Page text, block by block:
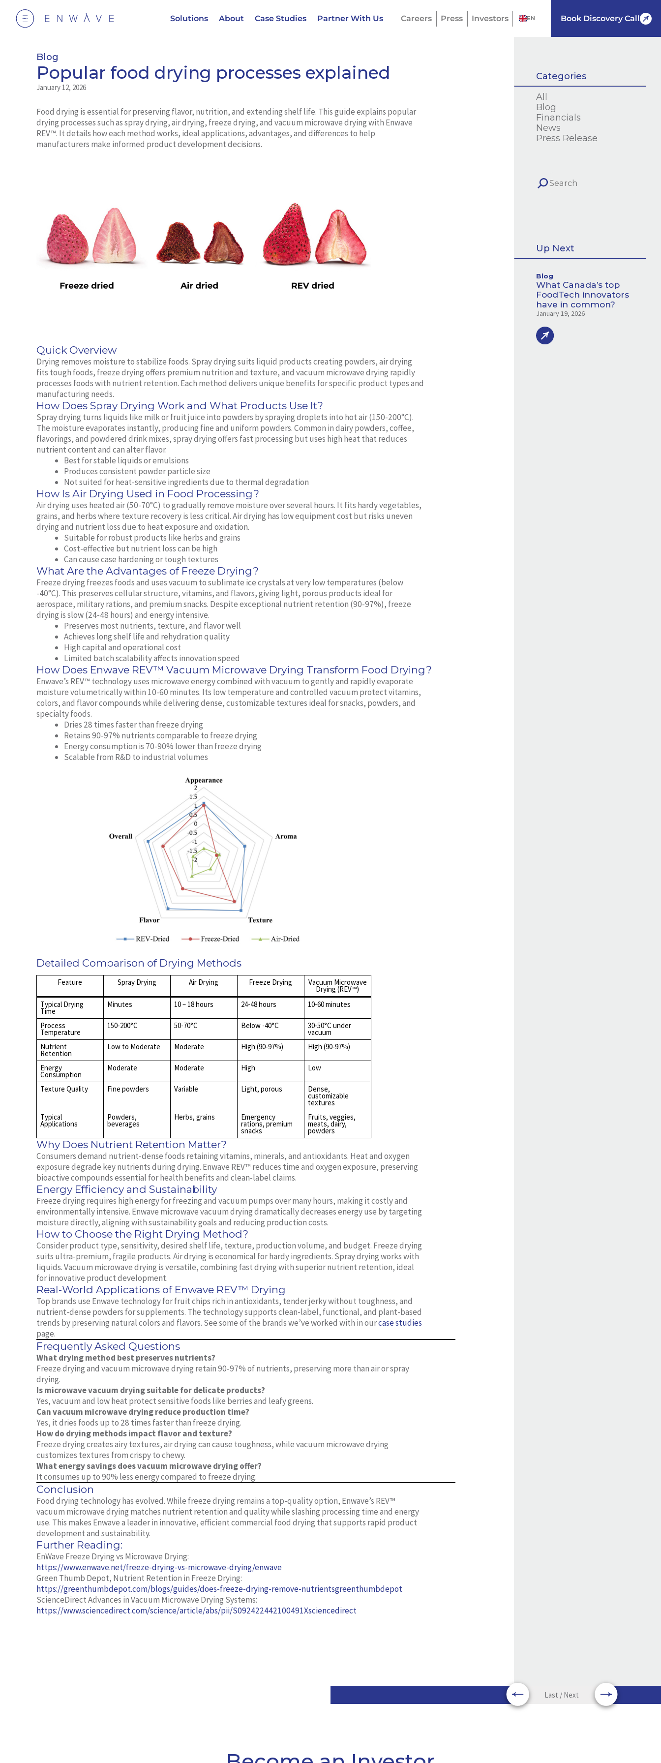
Solutions About Case Studies Partner With Us Careers Press Investors EN Book Discovery Call
Blog
Popular food drying processes explained
January 12, 2026
Food drying is essential for preserving flavor, nutrition, and extending shelf life. This guide explains popular
drying processes such as spray drying, air drying, freeze drying, and vacuum microwave drying with Enwave
REV™. It details how each method works, ideal applications, advantages, and differences to help
manufacturers make informed product development decisions.
Quick Overview
Drying removes moisture to stabilize foods. Spray drying suits liquid products creating powders, air drying
fits tough foods, freeze drying offers premium nutrition and texture, and vacuum microwave drying rapidly
processes foods with nutrient retention. Each method delivers unique benefits for specific product types and
manufacturing needs.
How Does Spray Drying Work and What Products Use It?
Spray drying turns liquids like milk or fruit juice into powders by spraying droplets into hot air (150-200°C).
The moisture evaporates instantly, producing fine and uniform powders. Common in dairy powders, coffee,
flavorings, and powdered drink mixes, spray drying offers fast processing but uses high heat that reduces
nutrient content and can alter flavor.
Best for stable liquids or emulsions
Produces consistent powder particle size
Not suited for heat-sensitive ingredients due to thermal degradation
How Is Air Drying Used in Food Processing?
Air drying uses heated air (50-70°C) to gradually remove moisture over several hours. It fits hardy vegetables,
grains, and herbs where texture recovery is less critical. Air drying has low equipment cost but risks uneven
drying and nutrient loss due to heat exposure and oxidation.
Suitable for robust products like herbs and grains
Cost-effective but nutrient loss can be high
Can cause case hardening or tough textures
What Are the Advantages of Freeze Drying?
Freeze drying freezes foods and uses vacuum to sublimate ice crystals at very low temperatures (below
-40°C). This preserves cellular structure, vitamins, and flavors, giving light, porous products ideal for
aerospace, military rations, and premium snacks. Despite exceptional nutrient retention (90-97%), freeze
drying is slow (24-48 hours) and energy intensive.
Preserves most nutrients, texture, and flavor well
Achieves long shelf life and rehydration quality
High capital and operational cost
Limited batch scalability affects innovation speed
How Does Enwave REV™ Vacuum Microwave Drying Transform Food Drying?
Enwave’s REV™ technology uses microwave energy combined with vacuum to gently and rapidly evaporate
moisture volumetrically within 10-60 minutes. Its low temperature and controlled vacuum protect vitamins,
colors, and flavor compounds while delivering dense, customizable textures ideal for snacks, powders, and
specialty foods.
Dries 28 times faster than freeze drying
Retains 90-97% nutrients comparable to freeze drying
Energy consumption is 70-90% lower than freeze drying
Scalable from R&D to industrial volumes
Detailed Comparison of Drying Methods
Feature Spray Drying Air Drying Freeze Drying Vacuum Microwave
Drying (REV™)
Typical Drying
Time
Minutes 10 – 18 hours 24-48 hours 10-60 minutes
Process
Temperature
150-200°C 50-70°C Below -40°C 30-50°C under
vacuum
Nutrient
Retention
Low to Moderate Moderate High (90-97%) High (90-97%)
Energy
Consumption
Moderate Moderate High Low
Texture Quality Fine powders Variable Light, porous Dense,
customizable
textures
Typical
Applications
Powders,
beverages
Herbs, grains Emergency
rations, premium
snacks
Fruits, veggies,
meats, dairy,
powders
Why Does Nutrient Retention Matter?
Consumers demand nutrient-dense foods retaining vitamins, minerals, and antioxidants. Heat and oxygen
exposure degrade key nutrients during drying. Enwave REV™ reduces time and oxygen exposure, preserving
bioactive compounds essential for health benefits and clean-label claims.
Energy Efficiency and Sustainability
Freeze drying requires high energy for freezing and vacuum pumps over many hours, making it costly and
environmentally intensive. Enwave microwave vacuum drying dramatically decreases energy use by targeting
moisture directly, aligning with sustainability goals and reducing production costs.
How to Choose the Right Drying Method?
Consider product type, sensitivity, desired shelf life, texture, production volume, and budget. Freeze drying
suits ultra-premium, fragile products. Air drying is economical for hardy ingredients. Spray drying works with
liquids. Vacuum microwave drying is versatile, combining fast drying with superior nutrient retention, ideal
for innovative product development.
Real-World Applications of Enwave REV™ Drying
Top brands use Enwave technology for fruit chips rich in antioxidants, tender jerky without toughness, and
nutrient-dense powders for supplements. The technology supports clean-label, functional, and plant-based
trends by preserving natural colors and flavors. See some of the brands we’ve worked with in ourcase studies
page.
Frequently Asked Questions
What drying method best preserves nutrients?
Freeze drying and vacuum microwave drying retain 90-97% of nutrients, preserving more than air or spray
drying.
Is microwave vacuum drying suitable for delicate products?
Yes, vacuum and low heat protect sensitive foods like berries and leafy greens.
Can vacuum microwave drying reduce production time?
Yes, it dries foods up to 28 times faster than freeze drying.
How do drying methods impact flavor and texture?
Freeze drying creates airy textures, air drying can cause toughness, while vacuum microwave drying
customizes textures from crispy to chewy.
What energy savings does vacuum microwave drying offer?
It consumes up to 90% less energy compared to freeze drying.
Conclusion
Food drying technology has evolved. While freeze drying remains a top-quality option, Enwave’s REV™
vacuum microwave drying matches nutrient retention and quality while slashing processing time and energy
use. This makes Enwave a leader in innovative, efficient commercial food drying that supports rapid product
development and sustainability.
Further Reading:
EnWave Freeze Drying vs Microwave Drying:
https://www.enwave.net/freeze-drying-vs-microwave-drying/enwave
Green Thumb Depot, Nutrient Retention in Freeze Drying:
https://greenthumbdepot.com/blogs/guides/does-freeze-drying-remove-nutrientsgreenthumbdepot
ScienceDirect Advances in Vacuum Microwave Drying Systems:
https://www.sciencedirect.com/science/article/abs/pii/S092422442100491Xsciencedirect
Categories
All
Blog
Financials
News
Press Release
Up Next
Blog
What Canada’s top
FoodTech innovators
have in common?
January 19, 2026
Last / Next